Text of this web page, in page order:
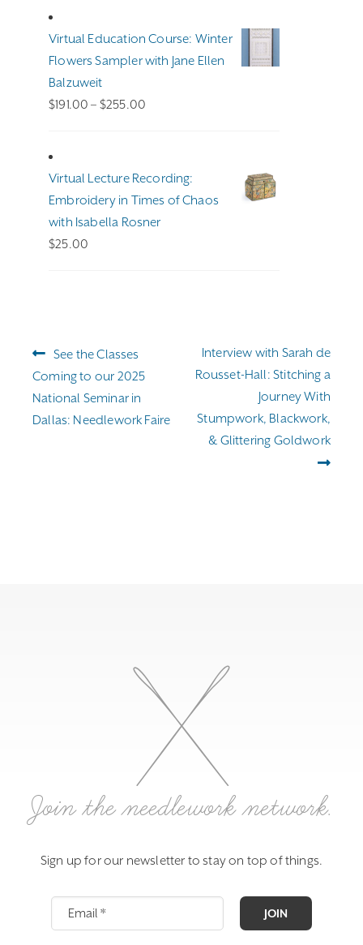
Virtual Education Course: Winter
Flowers Sampler with Jane Ellen
Balzuweit
$191.00 – $255.00
Virtual Lecture Recording:
Embroidery in Times of Chaos
with Isabella Rosner
$25.00
Post
navigation
Previous
post:
See the Classes
Coming to our 2025
National Seminar in
Dallas: Needlework Faire
Next
post:
Interview with Sarah de
Rousset-Hall: Stitching a
Journey With
Stumpwork, Blackwork,
& Glittering Goldwork
Join the needlework network.
Sign up for our newsletter to stay on top of things.
JOIN